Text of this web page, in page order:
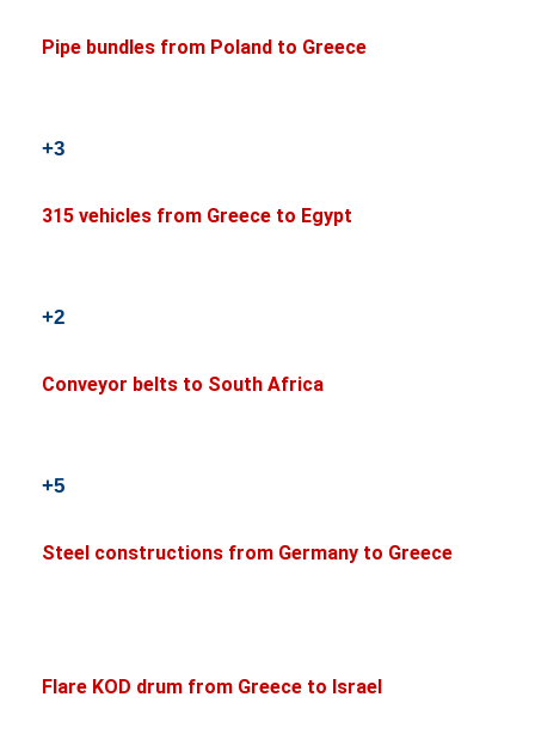
Pipe bundles from Poland to Greece
+3
315 vehicles from Greece to Egypt
+2
Conveyor belts to South Africa
+5
Steel constructions from Germany to Greece
Flare KOD drum from Greece to Israel